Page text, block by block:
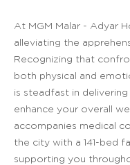
At MGM Malar - Adyar
alleviating the
Recognizing that
both physical and
is steadfast in
enhance your overall
accompanies medical
the city with a 141-bed
supporting you